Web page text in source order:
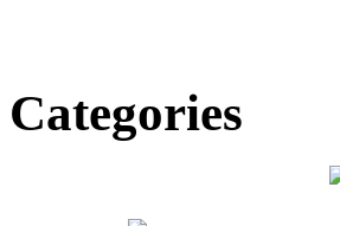
Categories